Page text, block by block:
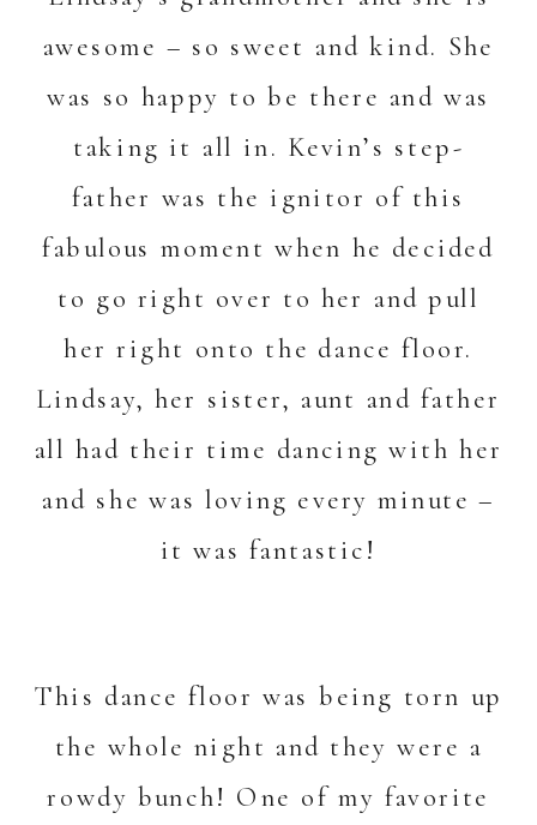
awesome – so sweet and kind. She
was so happy to be there and was
taking it all in. Kevin’s step-
father was the ignitor of this
fabulous moment when he decided
to go right over to her and pull
her right onto the dance floor.
Lindsay, her sister, aunt and father
all had their time dancing with her
and she was loving every minute –
it was fantastic!
This dance floor was being torn up
the whole night and they were a
rowdy bunch! One of my favorite